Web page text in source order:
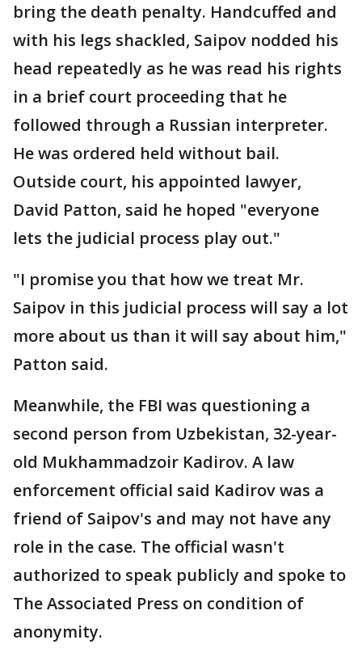
bring the death penalty. Handcuffed and
with his legs shackled, Saipov nodded his
head repeatedly as he was read his rights
in a brief court proceeding that he
followed through a Russian interpreter.
He was ordered held without bail.
Outside court, his appointed lawyer,
David Patton, said he hoped "everyone
lets the judicial process play out."
"I promise you that how we treat Mr.
Saipov in this judicial process will say a lot
more about us than it will say about him,"
Patton said.
Meanwhile, the FBI was questioning a
second person from Uzbekistan, 32-year-
old Mukhammadzoir Kadirov. A law
enforcement official said Kadirov was a
friend of Saipov's and may not have any
role in the case. The official wasn't
authorized to speak publicly and spoke to
The Associated Press on condition of
anonymity.